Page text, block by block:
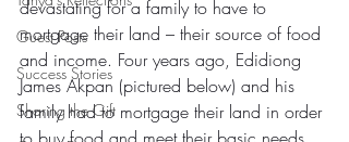
Guest Posts
Success Stories
Sharing the Gift
devastating for a family to have to
mortgage their land – their source of food
and income. Four years ago, Edidiong
James Akpan (pictured below) and his
family had to mortgage their land in order